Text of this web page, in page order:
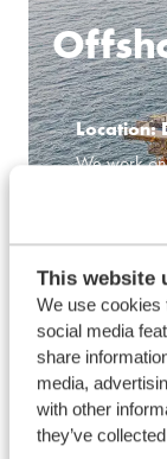
This website
We use cookies
social media
share
media,
with other
they’ve
Location:
We work
make
LEARN